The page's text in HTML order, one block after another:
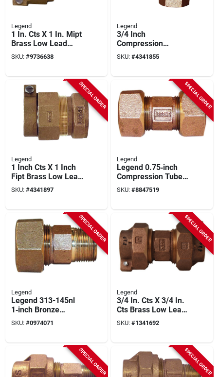
Legend
1 In. Cts X 1 In. Mipt
Brass Low Lead
Connector For
Plumbing
SKU: #9736638
Legend
3/4 Inch
Compression
Quarter Bend Elbow
Fitting Model 313-
SKU: #4341855
SPECIAL ORDER
Legend
1 Inch Cts X 1 Inch
Fipt Brass Low Lead
Connector For
Plumbing
SKU: #4341897
SPECIAL ORDER
Legend
Legend 0.75‑inch
Compression Tube
Pipe Union – Model
313‑154nl
SKU: #8847519
SPECIAL ORDER
Legend
Legend 313-145nl
1‑inch Bronze
Compression Pipe
Coupling – Mnpt,
SKU: #0974071
SPECIAL ORDER
Legend
3/4 In. Cts X 3/4 In.
Cts Brass Low Lead
Connector For
Plumbing
SKU: #1341692
SPECIAL ORDER SPECIAL ORDER